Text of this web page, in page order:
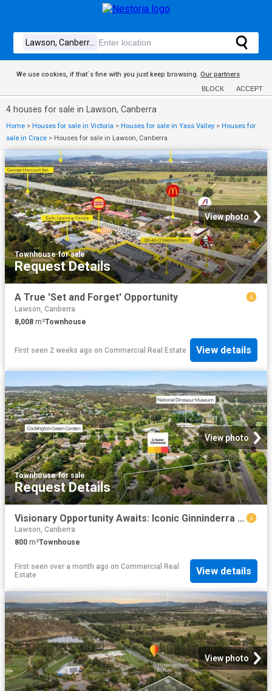
We use cookies, if that´s fine with you just keep browsing. Our partners
BLOCK ACCEPT
4 houses for sale in Lawson, Canberra
Home > Houses for sale in Victoria > Houses for sale in Yass Valley > Houses for
sale in Crace > Houses for sale in Lawson, Canberra
View photo
Townhouse·for sale
Request Details
A True 'Set and Forget' Opportunity
Lawson, Canberra
8,008 m²Townhouse
First seen 2 weeks ago on Commercial Real Estate View details
View photo
Townhouse·for sale
Request Details
Visionary Opportunity Awaits: Iconic Ginninderra Village For Sale
Lawson, Canberra
800 m²Townhouse
First seen over a month ago on Commercial Real
Estate
View details
View photo